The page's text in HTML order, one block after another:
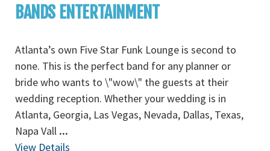
BANDS ENTERTAINMENT
Atlanta’s own Five Star Funk Lounge is second to
none. This is the perfect band for any planner or
bride who wants to \"wow\" the guests at their
wedding reception. Whether your wedding is in
Atlanta, Georgia, Las Vegas, Nevada, Dallas, Texas,
Napa Vall ...
View Details